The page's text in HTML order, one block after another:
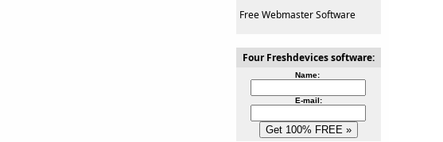
Free Webmaster Software
Four Freshdevices software:
Name:
E-mail: